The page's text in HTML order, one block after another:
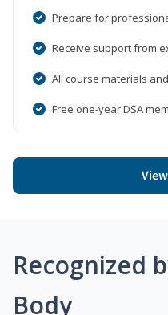
Prepare for
Receive support from
All course materials
Free one-year DSA
Recognized
Body